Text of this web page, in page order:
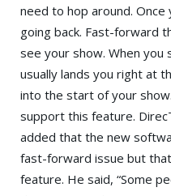
need to hop around.
going back. Fast-forward
see your show. When you
usually lands you right at
into the start of your
support this feature.
added that the new
fast-forward issue but
feature. He said, “Some